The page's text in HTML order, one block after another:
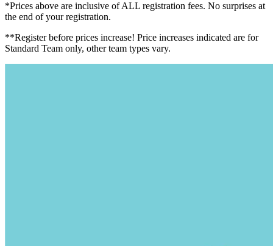
*Prices above are inclusive of ALL registration fees. No surprises at
the end of your registration.
**Register before prices increase! Price increases indicated are for
Standard Team only, other team types vary.